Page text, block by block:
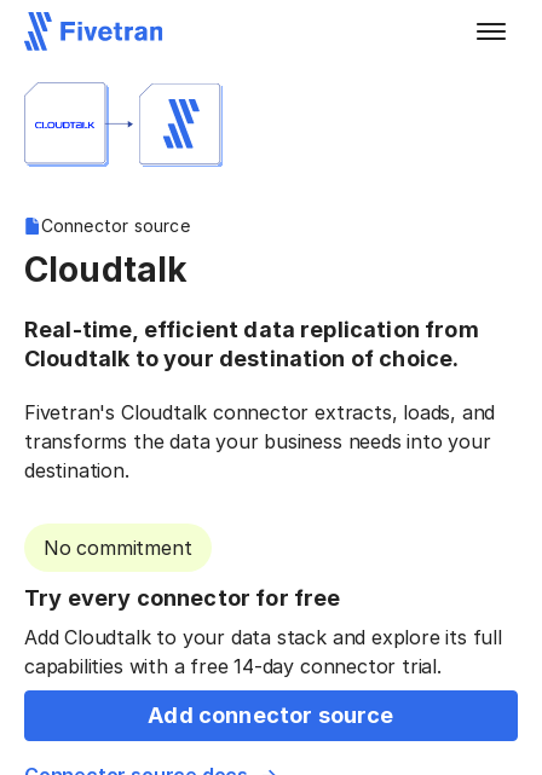
Connector source
Cloudtalk
Real-time, efficient data replication from
Cloudtalk to your destination of choice.
Fivetran's Cloudtalk connector extracts, loads, and
transforms the data your business needs into your
destination.
No commitment
Try every connector for free
Add Cloudtalk to your data stack and explore its full
capabilities with a free 14-day connector trial.
Add connector source